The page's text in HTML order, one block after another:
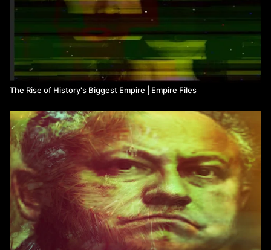
The Rise of History's Biggest Empire | Empire Files